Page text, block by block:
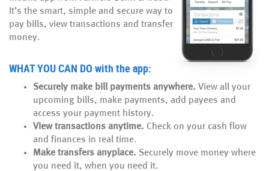
It’s the smart, simple and secure way to
pay bills, view transactions and transfer
money.
WHAT YOU CAN DO with the app:
Securely make bill payments anywhere. View all your
upcoming bills, make payments, add payees and
access your payment history.
View transactions anytime. Check on your cash flow
and finances in real time.
Make transfers anyplace. Securely move money where
you need it, when you need it.